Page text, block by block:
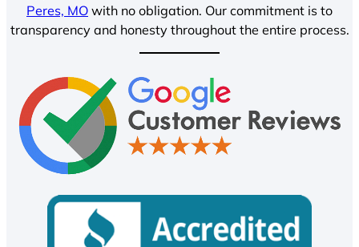
Peres, MO with no obligation. Our commitment is to
transparency and honesty throughout the entire process.